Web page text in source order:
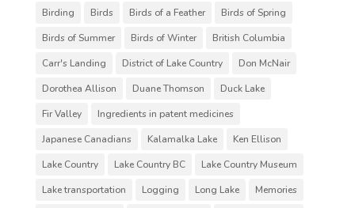
Birding Birds Birds of a Feather
Birds of Spring
Birds of Summer
Birds of Winter
British Columbia
Carr's Landing
District of Lake Country
Don McNair
Dorothea Allison
Duane Thomson
Duck Lake
Fir Valley
Ingredients in patent medicines
Japanese Canadians
Kalamalka Lake
Ken Ellison
Lake Country
Lake Country BC
Lake Country Museum
Lake transportation
Logging Long Lake
Memories